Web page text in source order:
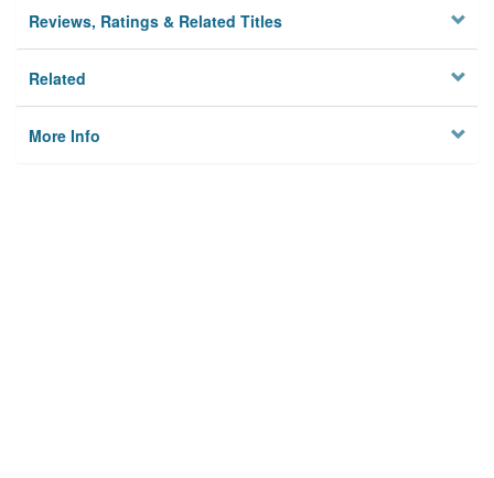
Reviews, Ratings & Related Titles
Related
More Info